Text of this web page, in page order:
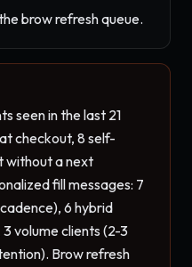
brow refresh queue.
seen in the last 21
checkout, 8 self-
without a next
fill messages: 7
6 hybrid
volume clients (2-3
Brow refresh